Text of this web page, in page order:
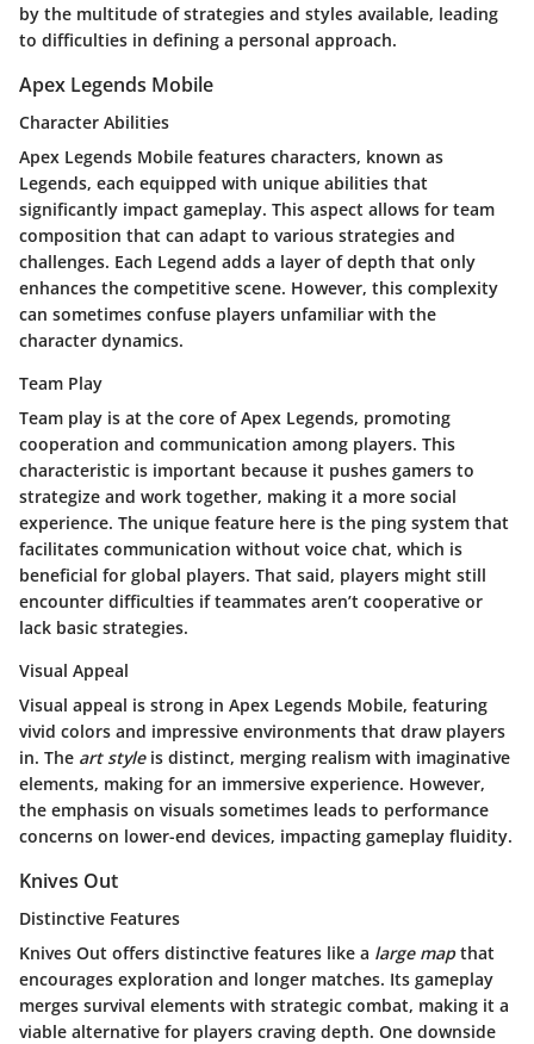
by the multitude of strategies and styles available, leading
to difficulties in defining a personal approach.
Apex Legends Mobile
Character Abilities
Apex Legends Mobile features characters, known as
Legends, each equipped with unique abilities that
significantly impact gameplay. This aspect allows for team
composition that can adapt to various strategies and
challenges. Each Legend adds a layer of depth that only
enhances the competitive scene. However, this complexity
can sometimes confuse players unfamiliar with the
character dynamics.
Team Play
Team play is at the core of Apex Legends, promoting
cooperation and communication among players. This
characteristic is important because it pushes gamers to
strategize and work together, making it a more social
experience. The unique feature here is the ping system that
facilitates communication without voice chat, which is
beneficial for global players. That said, players might still
encounter difficulties if teammates aren’t cooperative or
lack basic strategies.
Visual Appeal
Visual appeal is strong in Apex Legends Mobile, featuring
vivid colors and impressive environments that draw players
in. The art styleis distinct, merging realism with imaginative
elements, making for an immersive experience. However,
the emphasis on visuals sometimes leads to performance
concerns on lower-end devices, impacting gameplay fluidity.
Knives Out
Distinctive Features
Knives Out offers distinctive features like a large mapthat
encourages exploration and longer matches. Its gameplay
merges survival elements with strategic combat, making it a
viable alternative for players craving depth. One downside